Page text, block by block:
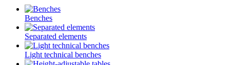
Benches
Separated elements
Light technical benches